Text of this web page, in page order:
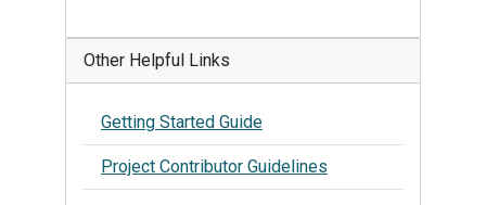
Other Helpful Links
Getting Started Guide
Project Contributor Guidelines